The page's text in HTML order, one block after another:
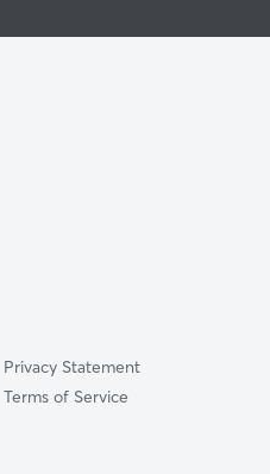
Privacy Statement
Terms of Service